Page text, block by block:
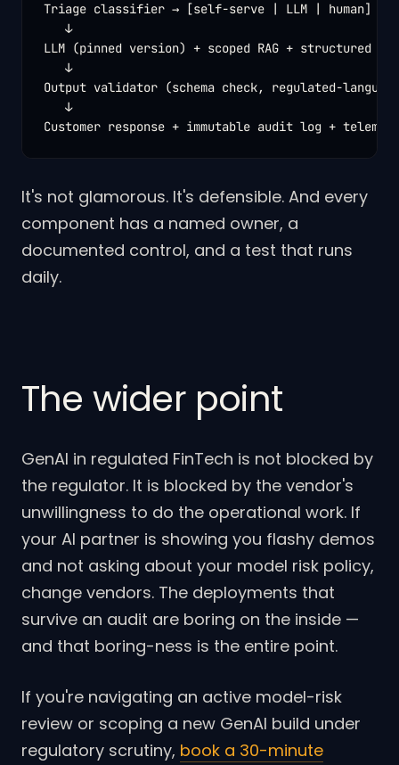
Triage classifier → [self-serve | LLM | human]
   ↓
LLM (pinned version) + scoped RAG + structured
   ↓
Output validator (schema check, regulated-
   ↓
Customer response + immutable audit log +
It's not glamorous. It's defensible. And every
component has a named owner, a
documented control, and a test that runs
daily.
The wider point
GenAI in regulated FinTech is not blocked by
the regulator. It is blocked by the vendor's
unwillingness to do the operational work. If
your AI partner is showing you flashy demos
and not asking about your model risk policy,
change vendors. The deployments that
survive an audit are boring on the inside —
and that boring-ness is the entire point.
If you're navigating an active model-risk
review or scoping a new GenAI build under
regulatory scrutiny, book a 30-minute